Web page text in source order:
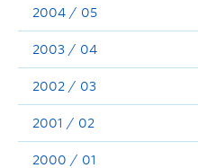
2004 / 05
2003 / 04
2002 / 03
2001 / 02
2000 / 01